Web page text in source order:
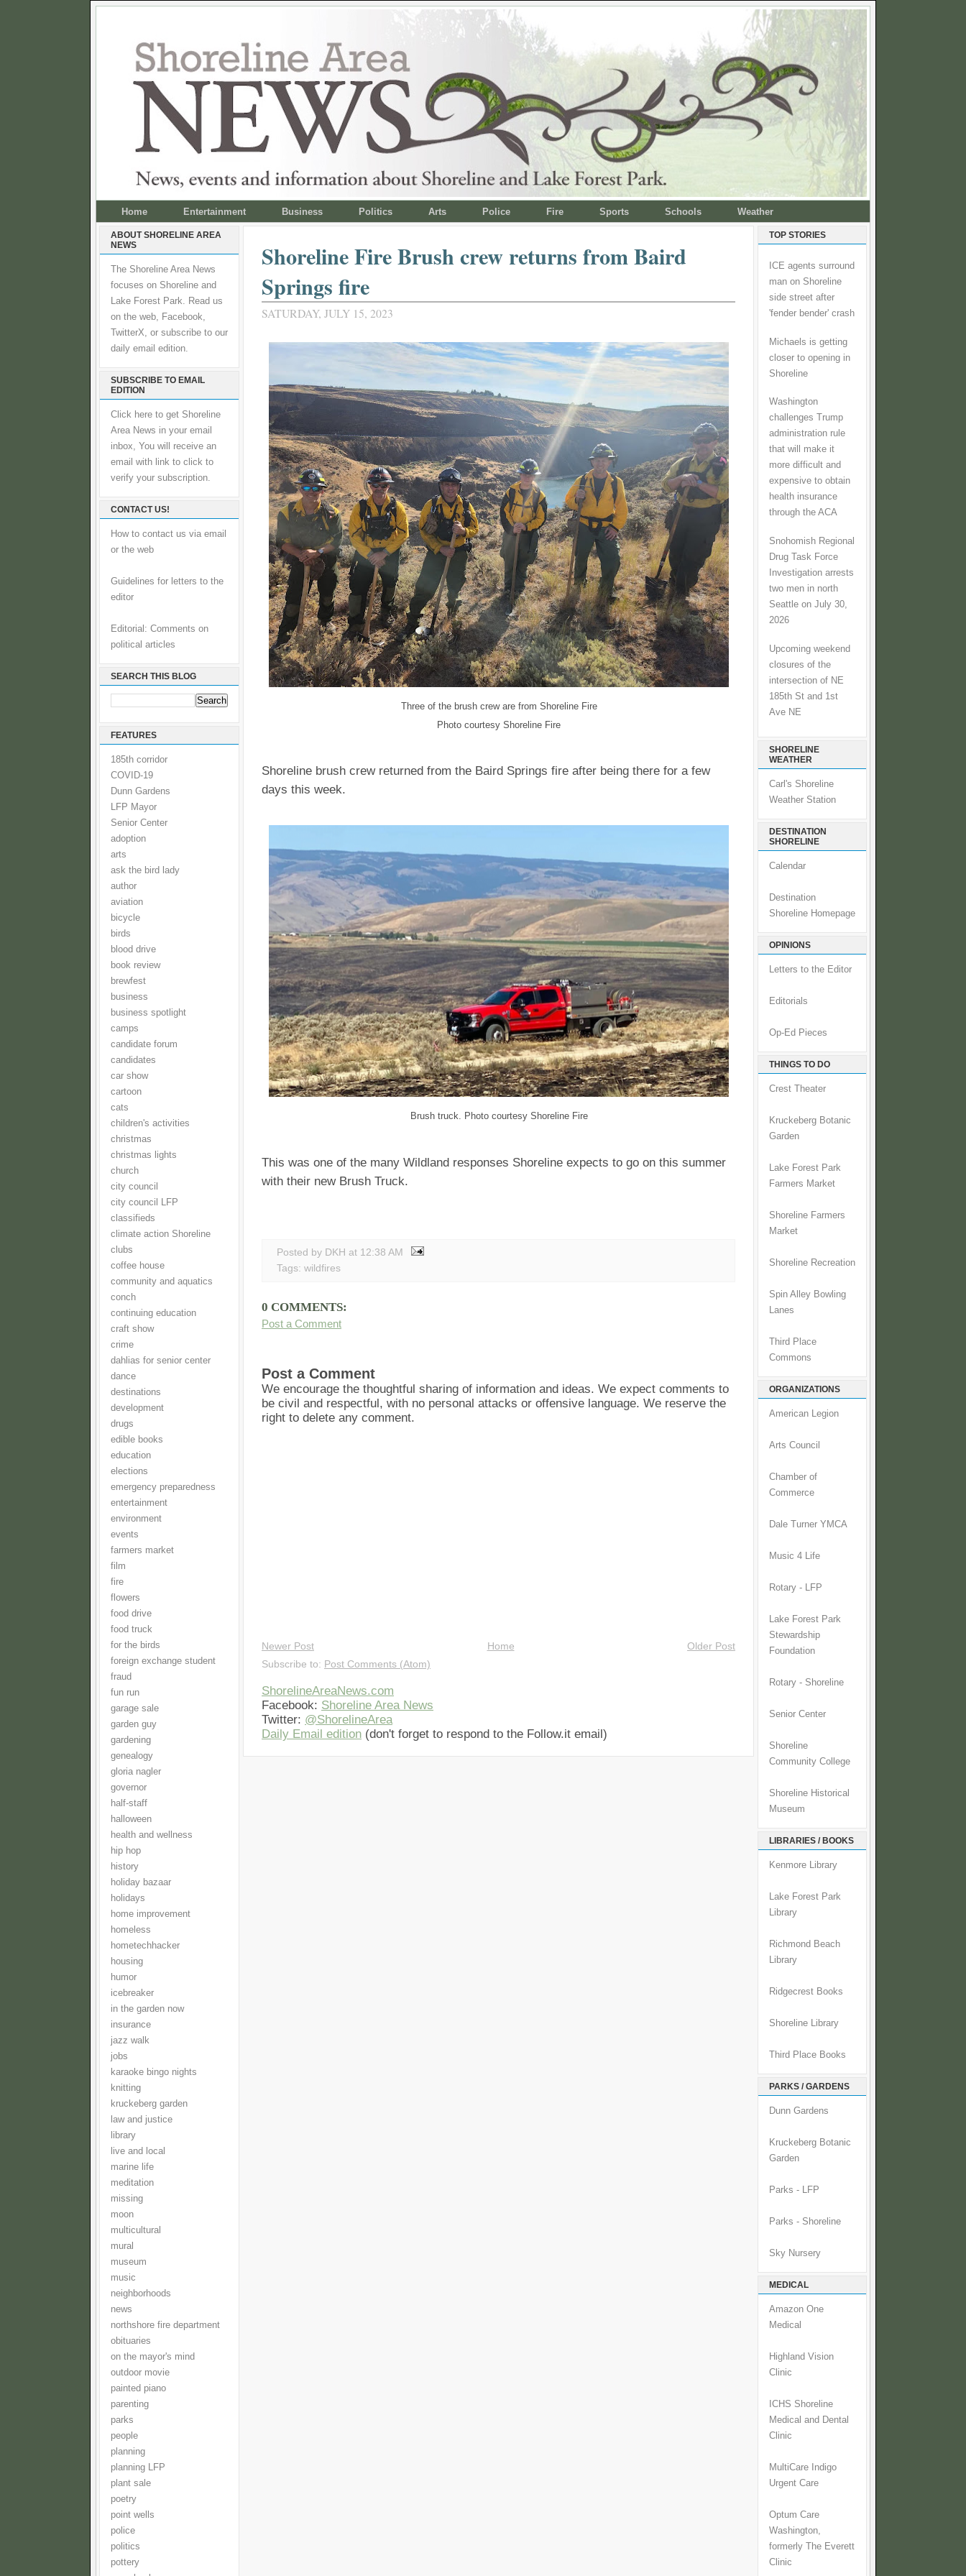
Home Entertainment Business Politics Arts Police Fire Sports Schools Weather
ABOUT SHORELINE AREA
NEWS
The Shoreline Area News
focuses on Shoreline and
Lake Forest Park. Read us
on the web, Facebook,
TwitterX, or subscribe to our
daily email edition.
SUBSCRIBE TO EMAIL
EDITION
Click here to get Shoreline
Area News in your email
inbox, You will receive an
email with link to click to
verify your subscription.
CONTACT US!
How to contact us via email
or the web
Guidelines for letters to the
editor
Editorial: Comments on
political articles
SEARCH THIS BLOG
FEATURES
185th corridor
COVID-19
Dunn Gardens
LFP Mayor
Senior Center
adoption
arts
ask the bird lady
author
aviation
bicycle
birds
blood drive
book review
brewfest
business
business spotlight
camps
candidate forum
candidates
car show
cartoon
cats
children's activities
christmas
christmas lights
church
city council
city council LFP
classifieds
climate action Shoreline
clubs
coffee house
community and aquatics
conch
continuing education
craft show
crime
dahlias for senior center
dance
destinations
development
drugs
edible books
education
elections
emergency preparedness
entertainment
environment
events
farmers market
film
fire
flowers
food drive
food truck
for the birds
foreign exchange student
fraud
fun run
garage sale
garden guy
gardening
genealogy
gloria nagler
governor
half-staff
halloween
health and wellness
hip hop
history
holiday bazaar
holidays
home improvement
homeless
hometechhacker
housing
humor
icebreaker
in the garden now
insurance
jazz walk
jobs
karaoke bingo nights
knitting
kruckeberg garden
law and justice
library
live and local
marine life
meditation
missing
moon
multicultural
mural
museum
music
neighborhoods
news
northshore fire department
obituaries
on the mayor's mind
outdoor movie
painted piano
parenting
parks
people
planning
planning LFP
plant sale
poetry
point wells
police
politics
pottery
Shoreline Fire Brush crew returns from Baird
Springs fire
SATURDAY, JULY 15, 2023
Three of the brush crew are from Shoreline Fire
Photo courtesy Shoreline Fire
Shoreline brush crew returned from the Baird Springs fire after being there for a few
days this week.
Brush truck. Photo courtesy Shoreline Fire
This was one of the many Wildland responses Shoreline expects to go on this summer
with their new Brush Truck.
Posted by DKH at 12:38 AM
Tags: wildfires
0 COMMENTS:
Post a Comment
Post a Comment
We encourage the thoughtful sharing of information and ideas. We expect comments to
be civil and respectful, with no personal attacks or offensive language. We reserve the
right to delete any comment.
Newer Post Older Post
Home
Subscribe to: Post Comments (Atom)
ShorelineAreaNews.com
Facebook: Shoreline Area News
Twitter: @ShorelineArea
Daily Email edition (don't forget to respond to the Follow.it email)
TOP STORIES
ICE agents surround
man on Shoreline
side street after
'fender bender' crash
Michaels is getting
closer to opening in
Shoreline
Washington
challenges Trump
administration rule
that will make it
more difficult and
expensive to obtain
health insurance
through the ACA
Snohomish Regional
Drug Task Force
Investigation arrests
two men in north
Seattle on July 30,
2026
Upcoming weekend
closures of the
intersection of NE
185th St and 1st
Ave NE
SHORELINE
WEATHER
Carl's Shoreline
Weather Station
DESTINATION
SHORELINE
Calendar
Destination
Shoreline Homepage
OPINIONS
Letters to the Editor
Editorials
Op-Ed Pieces
THINGS TO DO
Crest Theater
Kruckeberg Botanic
Garden
Lake Forest Park
Farmers Market
Shoreline Farmers
Market
Shoreline Recreation
Spin Alley Bowling
Lanes
Third Place
Commons
ORGANIZATIONS
American Legion
Arts Council
Chamber of
Commerce
Dale Turner YMCA
Music 4 Life
Rotary - LFP
Lake Forest Park
Stewardship
Foundation
Rotary - Shoreline
Senior Center
Shoreline
Community College
Shoreline Historical
Museum
LIBRARIES / BOOKS
Kenmore Library
Lake Forest Park
Library
Richmond Beach
Library
Ridgecrest Books
Shoreline Library
Third Place Books
PARKS / GARDENS
Dunn Gardens
Kruckeberg Botanic
Garden
Parks - LFP
Parks - Shoreline
Sky Nursery
MEDICAL
Amazon One
Medical
Highland Vision
Clinic
ICHS Shoreline
Medical and Dental
Clinic
MultiCare Indigo
Urgent Care
Optum Care
Washington,
formerly The Everett
Clinic